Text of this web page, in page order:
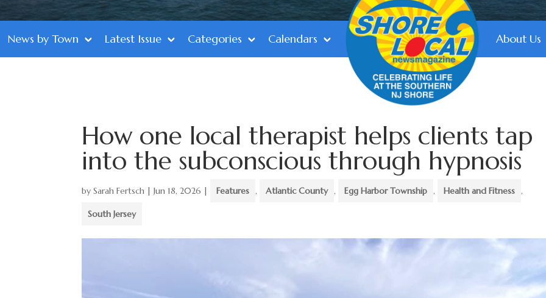
News by Town Latest Issue Categories Calendars About Us
How one local therapist helps clients tap
into the subconscious through hypnosis
bySarah Fertsch |Jun 18, 2026 | Features , Atlantic County , Egg Harbor Township , Health and Fitness ,
South Jersey